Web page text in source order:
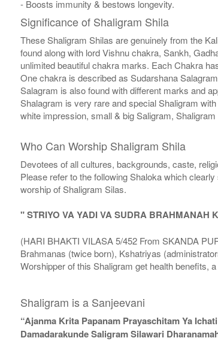
- Boosts immunity & bestows longevity.
Significance of Shaligram Shila
These Shaligram Shilas are genuinely from the
found along with lord Vishnu chakra, Sankh,
unlimited beautiful chakra marks. Each Chakra
One chakra is described as Sudarshana
Salagram is also found with different marks and
Shalagram is very rare and special Shaligram
white impression, small & big Saligram,
Who Can Worship Shaligram Shila
Devotees of all cultures, backgrounds, caste,
Please refer to the following Shaloka which
worship of Shaligram Silas.
" STRIYO VA YADI VA SUDRA BRAHMANAH
(HARI BHAKTI VILASA 5/452 From SKANDA
Brahmanas (twice born), Kshatriyas
Worshipper of this Shaligram get health benefits,
Shaligram is a Sanjeevani
“Ajanma Krita Papanam Prayaschitam Ya Ichati
Damadarakunde Saligram Silawari